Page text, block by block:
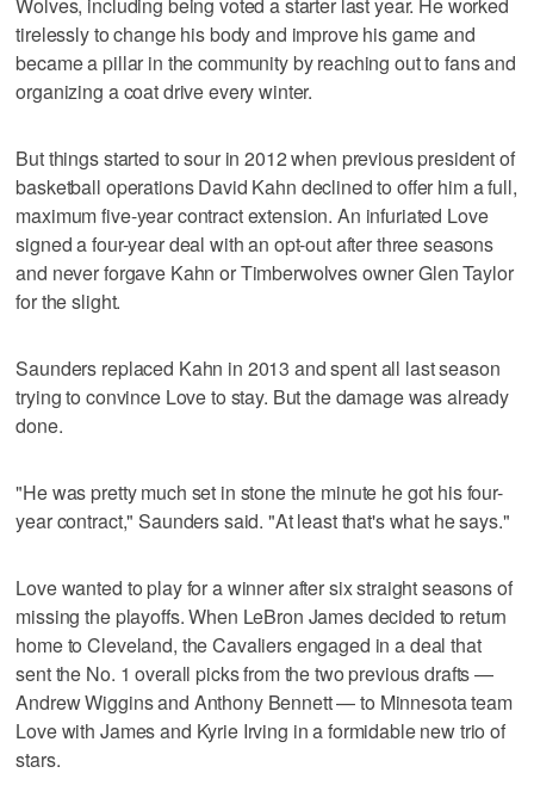
tirelessly to change his body and improve his game and
became a pillar in the community by reaching out to fans and
organizing a coat drive every winter.
But things started to sour in 2012 when previous president of
basketball operations David Kahn declined to offer him a full,
maximum five-year contract extension. An infuriated Love
signed a four-year deal with an opt-out after three seasons
and never forgave Kahn or Timberwolves owner Glen Taylor
for the slight.
Saunders replaced Kahn in 2013 and spent all last season
trying to convince Love to stay. But the damage was already
done.
"He was pretty much set in stone the minute he got his four-
year contract," Saunders said. "At least that's what he says."
Love wanted to play for a winner after six straight seasons of
missing the playoffs. When LeBron James decided to return
home to Cleveland, the Cavaliers engaged in a deal that
sent the No. 1 overall picks from the two previous drafts —
Andrew Wiggins and Anthony Bennett — to Minnesota team
Love with James and Kyrie Irving in a formidable new trio of
stars.